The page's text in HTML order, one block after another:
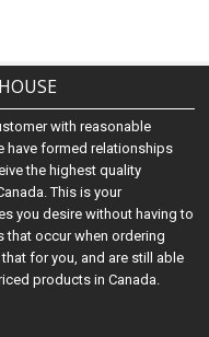
with reasonable
have formed relationships
the highest quality
This is your
you desire without having to
that occur when ordering
for you, and are still able
products in Canada.